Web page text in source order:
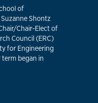
of
Shontz
Chair-Elect of
Council (ERC)
for Engineering
term began in